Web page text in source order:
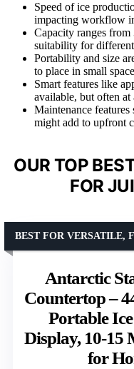
Speed of ice
impacting workflow
Capacity ranges
suitability for
Portability and size
to place in small
Smart features like
available, but often
Maintenance features
might add to upfront
OUR TOP
FOR
Antarctic
Countertop –
Portable
Display, 10-15
for
BEST FOR VERSATILE,